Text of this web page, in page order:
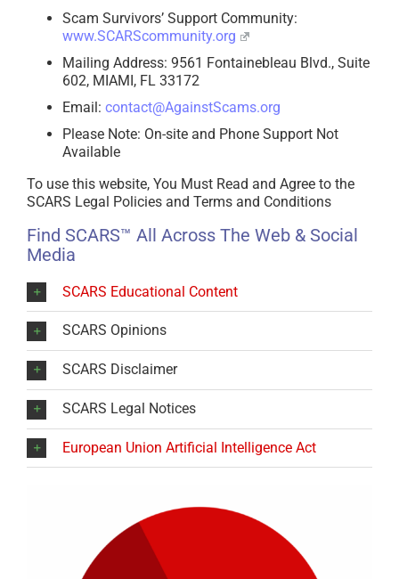
Scam Survivors’ Support Community:
www.SCARScommunity.org
Mailing Address: 9561 Fontainebleau Blvd., Suite
602, MIAMI, FL 33172
Email: contact@AgainstScams.org
Please Note: On-site and Phone Support Not
Available
To use this website, You Must Read and Agree to the
SCARS Legal Policies and Terms and Conditions
Find SCARS™ All Across The Web & Social
Media
SCARS Educational Content
SCARS Opinions
SCARS Disclaimer
SCARS Legal Notices
European Union Artificial Intelligence Act